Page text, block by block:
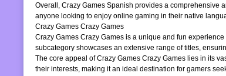
Overall, Crazy Games Spanish provides a comprehensive
anyone looking to enjoy online gaming in their native
Crazy Games Crazy Games
Crazy Games Crazy Games is a unique and fun
subcategory showcases an extensive range of titles,
The core appeal of Crazy Games Crazy Games lies in its
their interests, making it an ideal destination for gamers